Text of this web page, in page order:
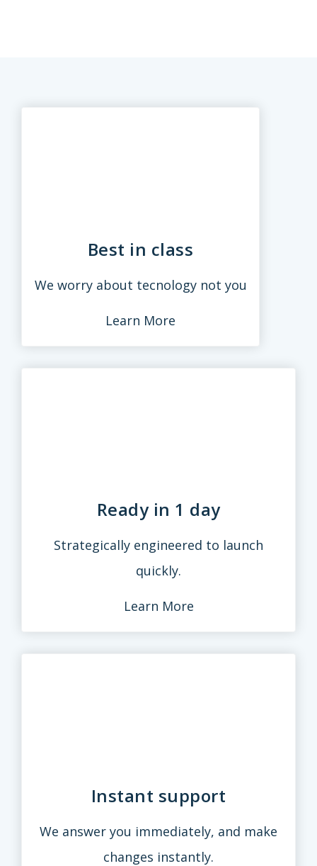
Best in class
We worry about tecnology not you
Learn More
Ready in 1 day
Strategically engineered to launch
quickly.
Learn More
Instant support
We answer you immediately, and make
changes instantly.